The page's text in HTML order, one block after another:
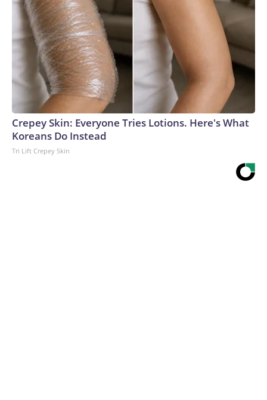
Crepey Skin: Everyone Tries Lotions. Here's What
Koreans Do Instead
Tri Lift Crepey Skin